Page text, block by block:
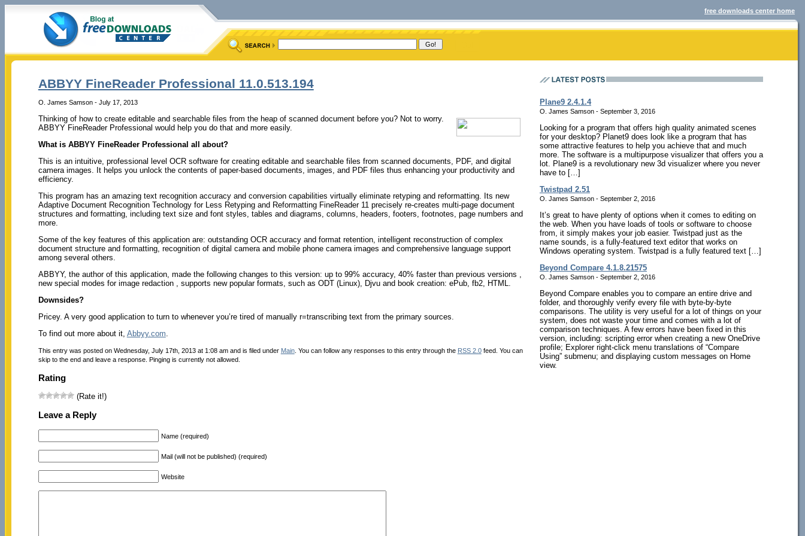
free downloads center home
ABBYY FineReader Professional 11.0.513.194
O. James Samson - July 17, 2013
Thinking of how to create editable and searchable files from the heap of scanned document before you? Not to worry.
ABBYY FineReader Professional would help you do that and more easily.
What is ABBYY FineReader Professional all about?
This is an intuitive, professional level OCR software for creating editable and searchable files from scanned documents, PDF, and digital
camera images. It helps you unlock the contents of paper-based documents, images, and PDF files thus enhancing your productivity and
efficiency.
This program has an amazing text recognition accuracy and conversion capabilities virtually eliminate retyping and reformatting. Its new
Adaptive Document Recognition Technology for Less Retyping and Reformatting FineReader 11 precisely re-creates multi-page document
structures and formatting, including text size and font styles, tables and diagrams, columns, headers, footers, footnotes, page numbers and
more.
Some of the key features of this application are: outstanding OCR accuracy and format retention, intelligent reconstruction of complex
document structure and formatting, recognition of digital camera and mobile phone camera images and comprehensive language support
among several others.
ABBYY, the author of this application, made the following changes to this version: up to 99% accuracy, 40% faster than previous versions ,
new special modes for image redaction , supports new popular formats, such as ODT (Linux), Djvu and book creation: ePub, fb2, HTML.
Downsides?
Pricey. A very good application to turn to whenever you’re tired of manually r=transcribing text from the primary sources.
To find out more about it, Abbyy.com
This entry was posted on Wednesday, July 17th, 2013 at 1:08 am and is filed under Main. You can follow any responses to this entry through the RSS 2.0feed. You can
skip to the end and leave a response. Pinging is currently not allowed.
Rating
(Rate it!)
Leave a Reply
Name (required)
Mail (will not be published) (required)
Website
Plane9 2.4.1.4
O. James Samson - September 3, 2016
Looking for a program that offers high quality animated scenes
for your desktop? Planet9 does look like a program that has
some attractive features to help you achieve that and much
more. The software is a multipurpose visualizer that offers you a
lot. Plane9 is a revolutionary new 3d visualizer where you never
have to […]
Twistpad 2.51
O. James Samson - September 2, 2016
It’s great to have plenty of options when it comes to editing on
the web. When you have loads of tools or software to choose
from, it simply makes your job easier. Twistpad just as the
name sounds, is a fully-featured text editor that works on
Windows operating system. Twistpad is a fully featured text […]
Beyond Compare 4.1.8.21575
O. James Samson - September 2, 2016
Beyond Compare enables you to compare an entire drive and
folder, and thoroughly verify every file with byte-by-byte
comparisons. The utility is very useful for a lot of things on your
system, does not waste your time and comes with a lot of
comparison techniques. A few errors have been fixed in this
version, including: scripting error when creating a new OneDrive
profile; Explorer right-click menu translations of “Compare
Using” submenu; and displaying custom messages on Home
view.